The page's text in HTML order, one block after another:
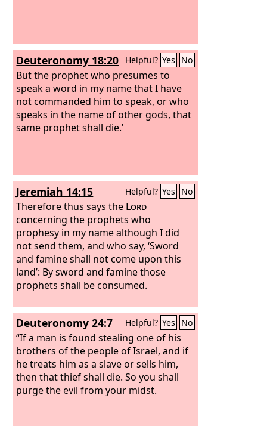
Deuteronomy 18:20 Helpful? Yes No
But the prophet who presumes to
speak a word in my name that I have
not commanded him to speak, or who
speaks in the name of other gods, that
same prophet shall die.’
Jeremiah 14:15 Helpful? Yes No
Therefore thus says the Lord
concerning the prophets who
prophesy in my name although I did
not send them, and who say, ‘Sword
and famine shall not come upon this
land’: By sword and famine those
prophets shall be consumed.
Deuteronomy 24:7 Helpful? Yes No
“If a man is found stealing one of his
brothers of the people of Israel, and if
he treats him as a slave or sells him,
then that thief shall die. So you shall
purge the evil from your midst.